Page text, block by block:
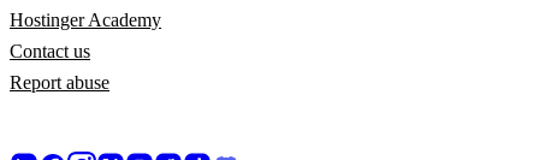
Hostinger Academy
Contact us
Report abuse